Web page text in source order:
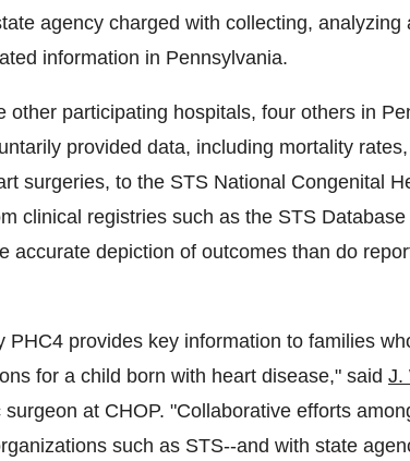
agency charged with collecting, analyzing
information in Pennsylvania.
other participating hospitals, four others in
provided data, including mortality
surgeries, to the STS National Congenital
clinical registries such as the STS
accurate depiction of outcomes than do
PHC4 provides key information to families
for a child born with heart disease," said J.
at CHOP. "Collaborative efforts
such as STS--and with state